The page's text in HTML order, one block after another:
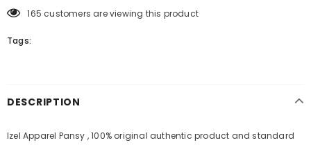
165 customers are viewing this product
Tags:
DESCRIPTION
Izel Apparel Pansy , 100% original authentic product and standard